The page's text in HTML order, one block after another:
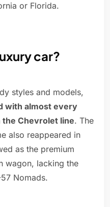
or Florida.
car?
styles and models,
with almost every
Chevrolet line. The
also reappeared in
as the premium
wagon, lacking the
Nomads.